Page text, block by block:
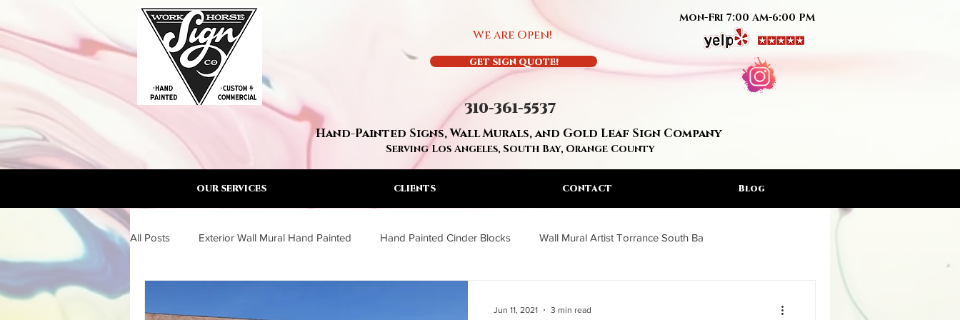
Mon-Fri 7:00 AM-6:00 PM
We are Open!
GET SIGN QUOTE!
310-361-5537
Hand-Painted Signs, Wall Murals, and Gold Leaf Sign Company
Serving Los Angeles, South Bay, Orange County
All Posts Exterior Wall Mural Hand Painted Hand Painted Cinder Blocks Wall Mural Artist Torrance South Ba
Jun 11, 2021 3 min read
OUR SERVICES CLIENTS CONTACT Blog